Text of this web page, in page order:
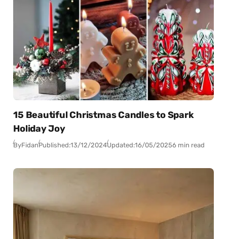
15 Beautiful Christmas Candles to Spark
Holiday Joy
ByFidanPublished:13/12/2024Updated:16/05/20256 min read